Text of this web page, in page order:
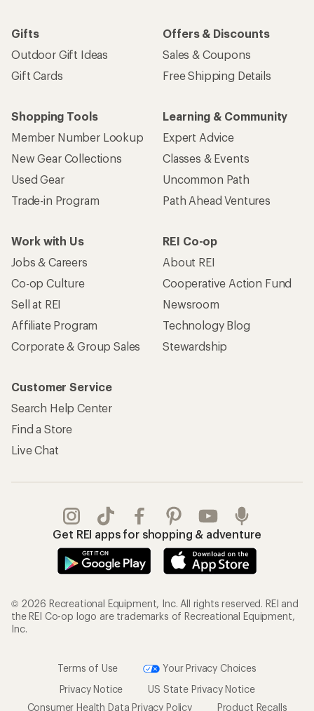
Gifts
Outdoor Gift Ideas
Gift Cards
Offers & Discounts
Sales & Coupons
Free Shipping Details
Shopping Tools
Member Number Lookup
New Gear Collections
Used Gear
Trade-in Program
Learning & Community
Expert Advice
Classes & Events
Uncommon Path
Path Ahead Ventures
Work with Us
Jobs & Careers
Co-op Culture
Sell at REI
Affiliate Program
Corporate & Group Sales
REI Co-op
About REI
Cooperative Action Fund
Newsroom
Technology Blog
Stewardship
Customer Service
Search Help Center
Find a Store
Live Chat
Get REI apps for shopping & adventure
© 2026 Recreational Equipment, Inc. All rights reserved. REI and
the REI Co-op logo are trademarks of Recreational Equipment,
Inc.
Terms of Use
Your Privacy Choices
Privacy Notice
US State Privacy Notice
Consumer Health Data Privacy Policy
Product Recalls